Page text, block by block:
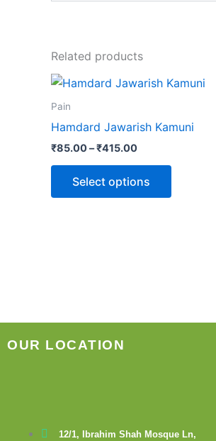
Related products
Pain
Hamdard Jawarish Kamuni
₹85.00–₹415.00
Price
range:
₹415.00
Select options
This
options
page
OUR LOCATION
12/1, Ibrahim Shah Mosque Ln,